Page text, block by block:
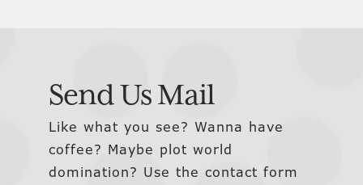
Send Us Mail
Like what you see? Wanna have
coffee? Maybe plot world
domination? Use the contact form